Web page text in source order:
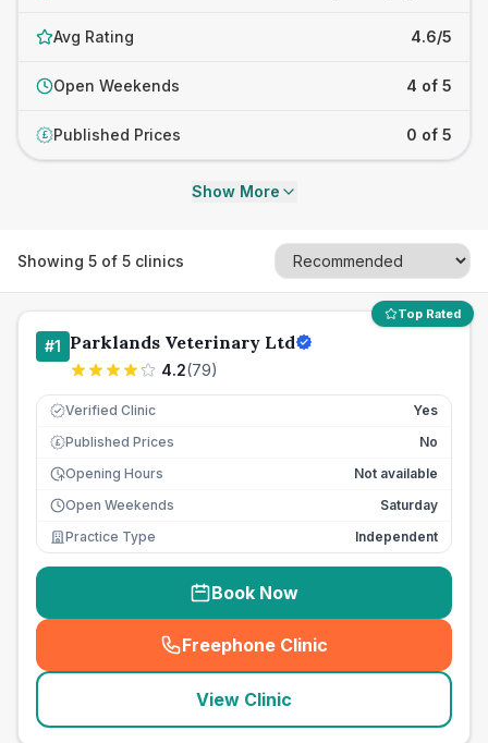
Avg Rating 4.6/5
Open Weekends 4 of 5
£ Published Prices 0 of 5
Show More
Showing 5 of 5 clinics
Top Rated
#1 Parklands Veterinary Ltd
4.2(79)
Verified Clinic Yes
£ Published Prices
No
Opening Hours
Not available
Open Weekends
Saturday
Practice Type
Independent
Book Now
Freephone Clinic
(seo_lab_card_freephone
View Clinic